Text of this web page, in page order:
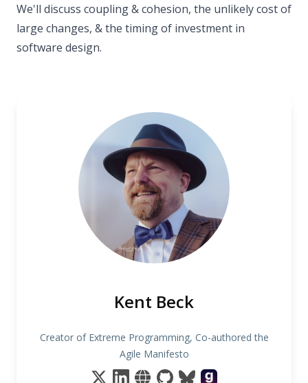
We'll discuss coupling & cohesion, the unlikely cost of
large changes, & the timing of investment in
software design.
Kent Beck
Creator of Extreme Programming, Co-authored the
Agile Manifesto